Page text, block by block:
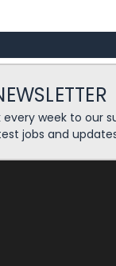
week to our
jobs and